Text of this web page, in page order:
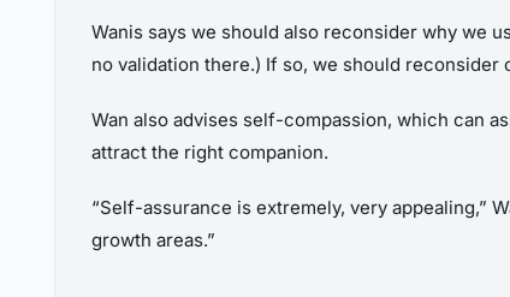
Wanis says we should also reconsider why we
no validation there.) If so, we should
Wan also advises self-compassion, which can
attract the right companion.
“Self-assurance is extremely, very appealing,”
growth areas.”